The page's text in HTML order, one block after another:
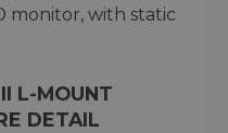
monitor, with static
L-MOUNT
DETAIL